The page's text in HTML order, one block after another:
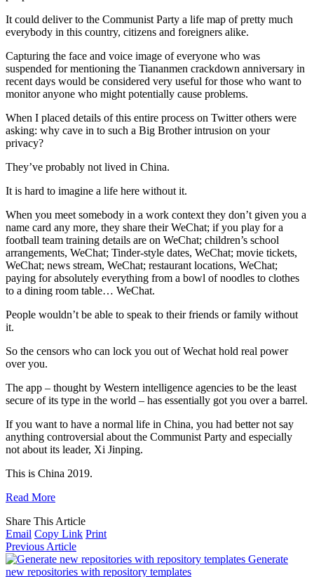
It could deliver to the Communist Party a life map of pretty much
everybody in this country, citizens and foreigners alike.
Capturing the face and voice image of everyone who was
suspended for mentioning the Tiananmen crackdown anniversary in
recent days would be considered very useful for those who want to
monitor anyone who might potentially cause problems.
When I placed details of this entire process on Twitter others were
asking: why cave in to such a Big Brother intrusion on your
privacy?
They’ve probably not lived in China.
It is hard to imagine a life here without it.
When you meet somebody in a work context they don’t given you a
name card any more, they share their WeChat; if you play for a
football team training details are on WeChat; children’s school
arrangements, WeChat; Tinder-style dates, WeChat; movie tickets,
WeChat; news stream, WeChat; restaurant locations, WeChat;
paying for absolutely everything from a bowl of noodles to clothes
to a dining room table… WeChat.
People wouldn’t be able to speak to their friends or family without
it.
So the censors who can lock you out of Wechat hold real power
over you.
The app – thought by Western intelligence agencies to be the least
secure of its type in the world – has essentially got you over a barrel.
If you want to have a normal life in China, you had better not say
anything controversial about the Communist Party and especially
not about its leader, Xi Jinping.
This is China 2019.
Read More
Share This Article
Email Copy Link Print
Previous Article
Generate
new repositories with repository templates